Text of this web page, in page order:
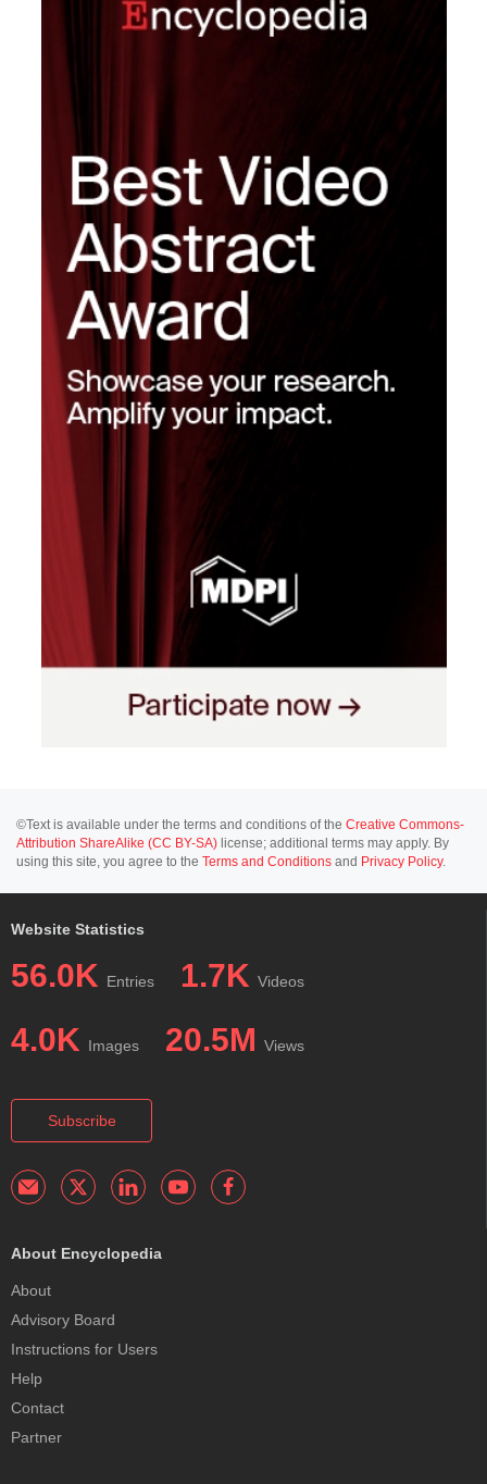
©Text is available under the terms and conditions of the Creative Commons-
Attribution ShareAlike (CC BY-SA) license; additional terms may apply. By
using this site, you agree to the Terms and Conditions and Privacy Policy.
Website Statistics
56.0K Entries 1.7K Videos
4.0K Images 20.5M Views
Subscribe
About Encyclopedia
About
Advisory Board
Instructions for Users
Help
Contact
Partner